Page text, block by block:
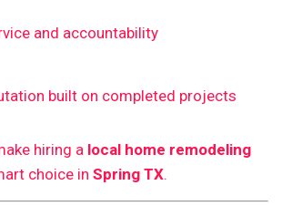
and accountability
built on completed projects
hiring a local home remodeling
choice in Spring TX.